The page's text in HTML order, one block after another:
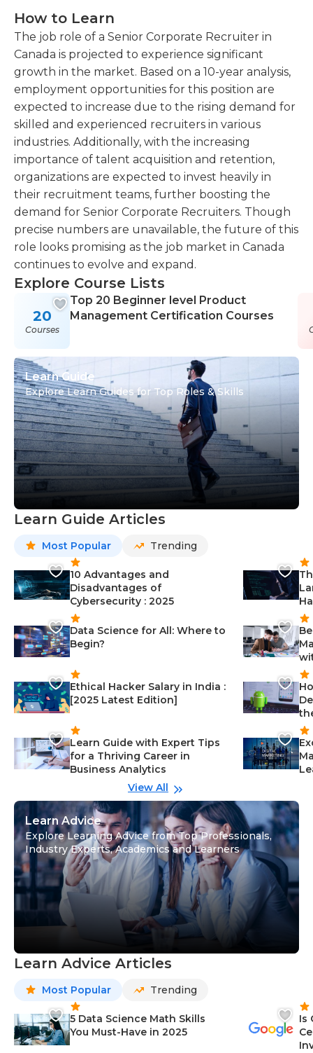
How to Learn
The job role of a Senior Corporate Recruiter in
Canada is projected to experience significant
growth in the market. Based on a 10-year analysis,
employment opportunities for this position are
expected to increase due to the rising demand for
skilled and experienced recruiters in various
industries. Additionally, with the increasing
importance of talent acquisition and retention,
organizations are expected to invest heavily in
their recruitment teams, further boosting the
demand for Senior Corporate Recruiters. Though
precise numbers are unavailable, the future of this
role looks promising as the job market in Canada
continues to evolve and expand.
Explore Course Lists
20
Courses
Top 20 Beginner level Product
Management Certification Courses
Learn Guide
Explore Learn Guides for Top Roles & Skills
Learn Guide Articles
Most Popular Trending
10 Advantages and
Disadvantages of
Cybersecurity : 2025
Data Science for All: Where to
Begin?
Ethical Hacker Salary in India :
[2025 Latest Edition]
Learn Guide with Expert Tips
for a Thriving Career in
Business Analytics
View All
Learn Advice
Explore Learning Advice from Top Professionals,
Industry Experts, Academics and Learners
Learn Advice Articles
Most Popular Trending
5 Data Science Math Skills
You Must-Have in 2025
Is